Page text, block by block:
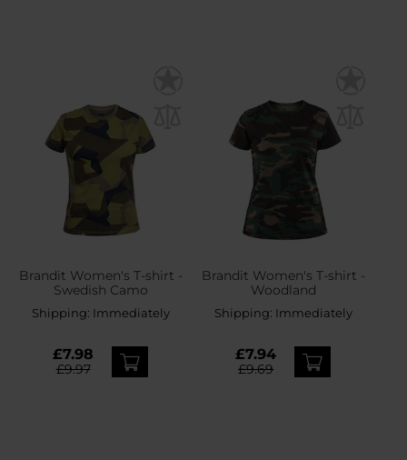
Brandit Women's T-shirt -
Swedish Camo
Shipping: Immediately
£7.98
£9.97
Brandit Women's T-shirt -
Woodland
Shipping: Immediately
£7.94
£9.69